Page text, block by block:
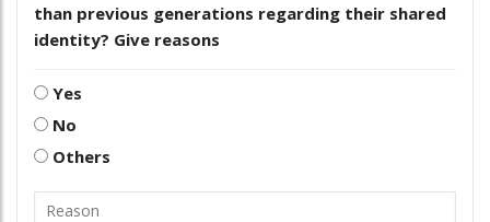
than previous generations regarding their shared
identity? Give reasons
Yes
No
Others